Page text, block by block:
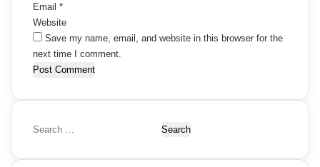
Email *
Website
Save my name, email, and website in this browser for the
next time I comment.
S
a